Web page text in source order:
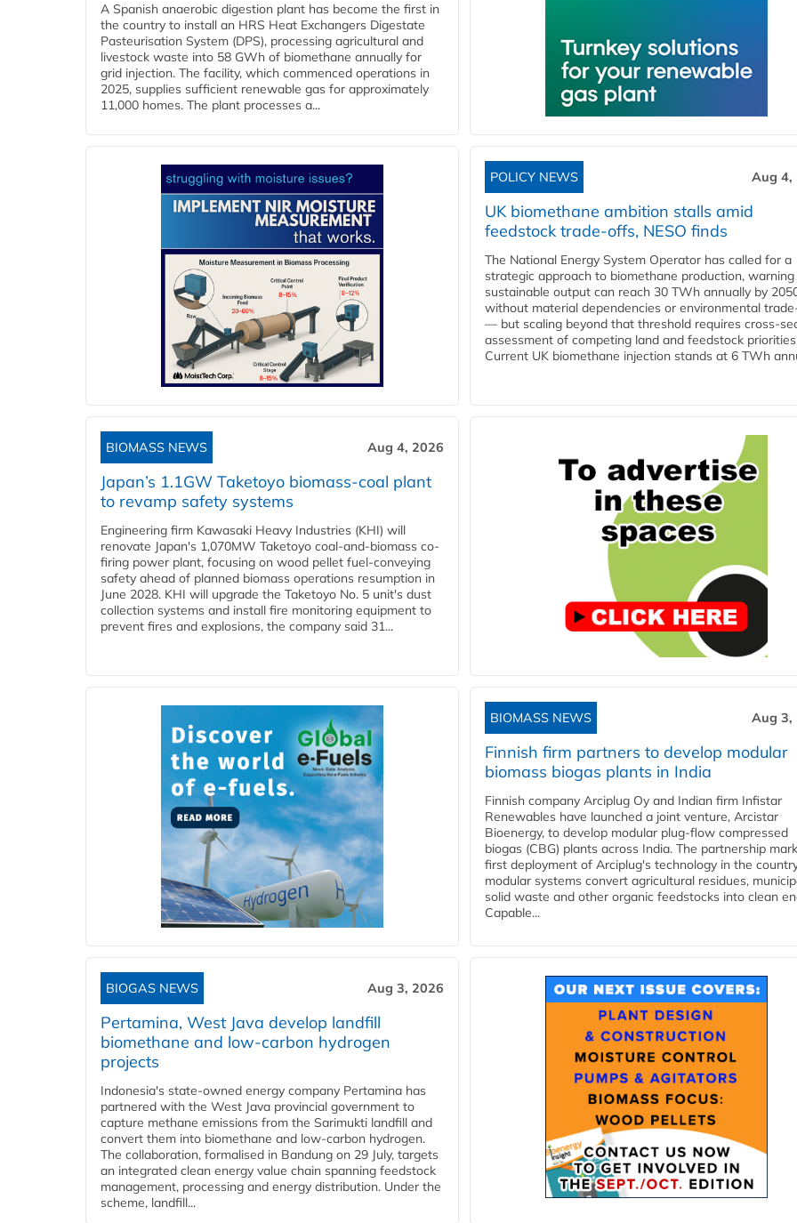
A Spanish anaerobic digestion plant has become the first in
the country to install an HRS Heat Exchangers Digestate
Pasteurisation System (DPS), processing agricultural and
livestock waste into 58 GWh of biomethane annually for
grid injection. The facility, which commenced operations in
2025, supplies sufficient renewable gas for approximately
11,000 homes. The plant processes a...
POLICY NEWS Aug 4,
UK biomethane ambition stalls amid
feedstock trade-offs, NESO finds
The National Energy System Operator has called for a
strategic approach to biomethane production,
sustainable output can reach 30 TWh annually by
without material dependencies or environmental
— but scaling beyond that threshold requires cross-
assessment of competing land and feedstock
Current UK biomethane injection stands at 6 TWh
BIOMASS NEWS Aug 4, 2026
Japan’s 1.1GW Taketoyo biomass-coal plant
to revamp safety systems
Engineering firm Kawasaki Heavy Industries (KHI) will
renovate Japan's 1,070MW Taketoyo coal-and-biomass co-
firing power plant, focusing on wood pellet fuel-conveying
safety ahead of planned biomass operations resumption in
June 2028. KHI will upgrade the Taketoyo No. 5 unit's dust
collection systems and install fire monitoring equipment to
prevent fires and explosions, the company said 31...
BIOMASS NEWS Aug 3,
Finnish firm partners to develop modular
biomass biogas plants in India
Finnish company Arciplug Oy and Indian firm Infistar
Renewables have launched a joint venture, Arcistar
Bioenergy, to develop modular plug-flow compressed
biogas (CBG) plants across India. The partnership
first deployment of Arciplug's technology in the
modular systems convert agricultural residues,
solid waste and other organic feedstocks into clean
Capable...
BIOGAS NEWS Aug 3, 2026
Pertamina, West Java develop landfill
biomethane and low-carbon hydrogen
projects
Indonesia's state-owned energy company Pertamina has
partnered with the West Java provincial government to
capture methane emissions from the Sarimukti landfill and
convert them into biomethane and low-carbon hydrogen.
The collaboration, formalised in Bandung on 29 July, targets
an integrated clean energy value chain spanning feedstock
management, processing and energy distribution. Under the
scheme, landfill...